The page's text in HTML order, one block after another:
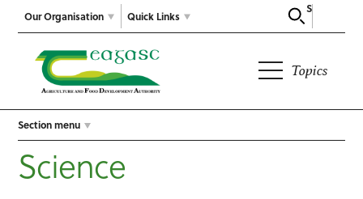
Our Organisation
Search
Quick Links
Topics
Section menu
Science